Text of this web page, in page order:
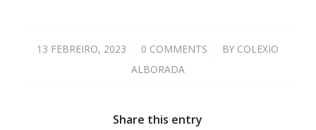
13 FEBREIRO, 2023
/ 0 COMMENTS
/ BY COLEXIO
ALBORADA
Share this entry